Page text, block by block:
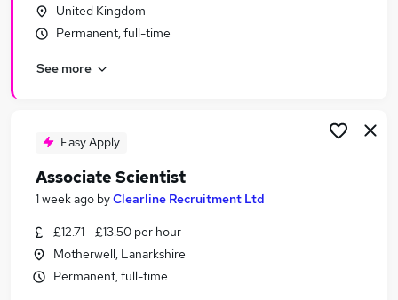
United Kingdom
Permanent, full-time
See more
Easy Apply
Associate Scientist
1 week ago byClearline Recruitment Ltd
£12.71 - £13.50 per hour
Motherwell, Lanarkshire
Permanent, full-time